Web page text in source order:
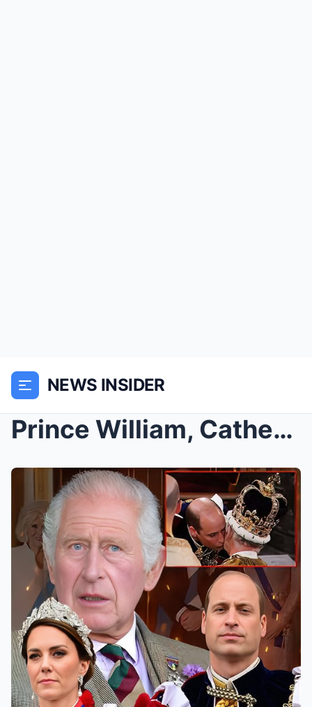
NEWS INSIDER
Prince William, Catherine, Princess of Wales Recei...